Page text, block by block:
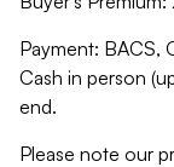
Payment: BACS,
Cash in person
end.
Please note our